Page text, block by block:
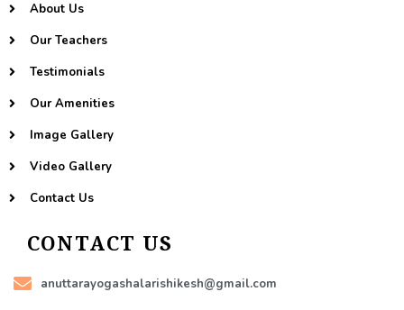
About Us
Our Teachers
Testimonials
Our Amenities
Image Gallery
Video Gallery
Contact Us
CONTACT US
anuttarayogashalarishikesh@gmail.com